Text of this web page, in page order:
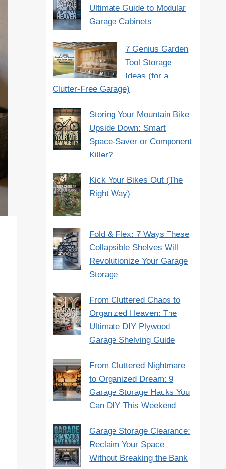
Ultimate Guide to Modular
Garage Cabinets
7 Genius Garden
Tool Storage
Ideas (for a
Clutter-Free Garage)
Storing Your Mountain Bike
Upside Down: Smart
Space-Saver or Component
Killer?
Kick Your Bikes Out (The
Right Way)
Fold & Flex: 7 Ways These
Collapsible Shelves Will
Revolutionize Your Garage
Storage
From Cluttered Chaos to
Organized Heaven: The
Ultimate DIY Plywood
Garage Shelving Guide
From Cluttered Nightmare
to Organized Dream: 9
Garage Storage Hacks You
Can DIY This Weekend
Garage Storage Clearance:
Reclaim Your Space
Without Breaking the Bank